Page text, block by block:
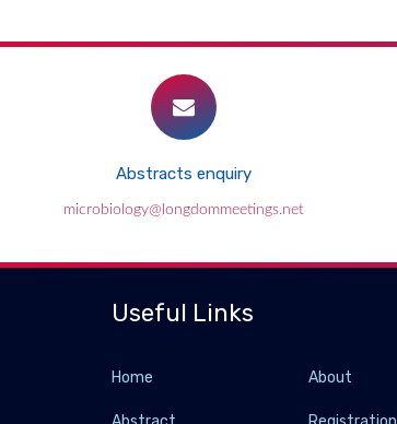
Abstracts enquiry
microbiology@longdommeetings.net
Useful Links
Home About